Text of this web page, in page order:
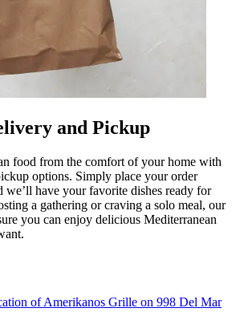
and Pickup
food from the comfort of your home with
options. Simply place your order
we’ll have your favorite dishes ready for
a gathering or craving a solo meal, our
you can enjoy delicious Mediterranean